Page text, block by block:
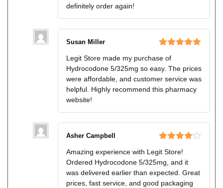
definitely order again!
of 5
Susan Miller
Legit Store made my purchase of
Hydrocodone 5/325mg so easy. The prices
were affordable, and customer service was
helpful. Highly recommend this pharmacy
website!
out of 5
Asher Campbell
Amazing experience with Legit Store!
Ordered Hydrocodone 5/325mg, and it
was delivered earlier than expected. Great
prices, fast service, and good packaging